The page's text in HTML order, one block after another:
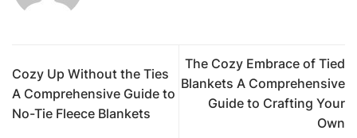
Cozy Up Without the Ties
A Comprehensive Guide to
No-Tie Fleece Blankets
The Cozy Embrace of Tied
Blankets A Comprehensive
Guide to Crafting Your
Own